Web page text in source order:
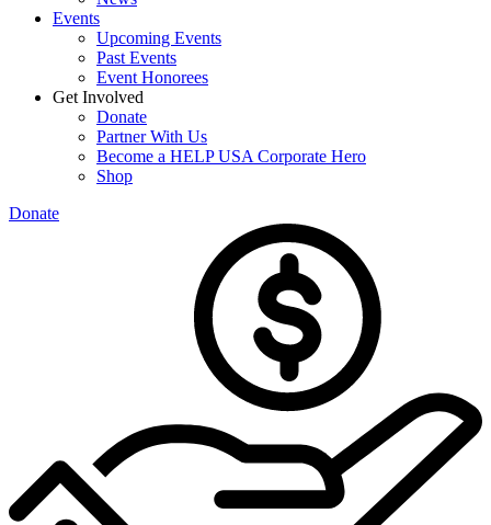
Events
Upcoming Events
Past Events
Event Honorees
Get Involved
Donate
Partner With Us
Become a HELP USA Corporate Hero
Shop
Donate